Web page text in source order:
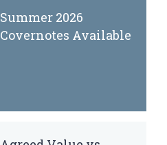
Summer 2026
Covernotes Available